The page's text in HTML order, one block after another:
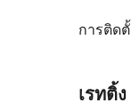
การติด
เรทติ้ง